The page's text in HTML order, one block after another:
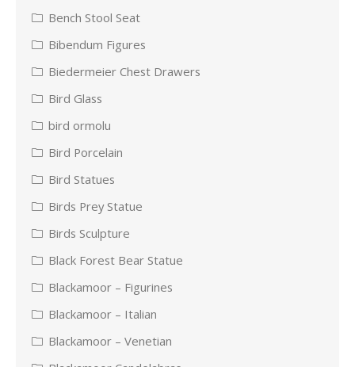
Bench Stool Seat
Bibendum Figures
Biedermeier Chest Drawers
Bird Glass
bird ormolu
Bird Porcelain
Bird Statues
Birds Prey Statue
Birds Sculpture
Black Forest Bear Statue
Blackamoor – Figurines
Blackamoor – Italian
Blackamoor – Venetian